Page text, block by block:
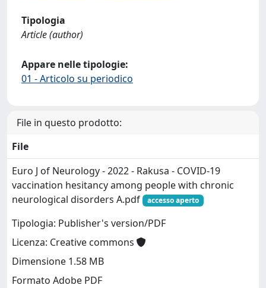
Tipologia
Article (author)
Appare nelle tipologie:
01 - Articolo su periodico
File in questo prodotto:
File
Euro J of Neurology - 2022 - Rakusa - COVID‐19
vaccination hesitancy among people with chronic
neurological disorders A.pdf
accesso aperto
Tipologia: Publisher's version/PDF
Licenza: Creative commons
Dimensione 1.58 MB
Formato Adobe PDF